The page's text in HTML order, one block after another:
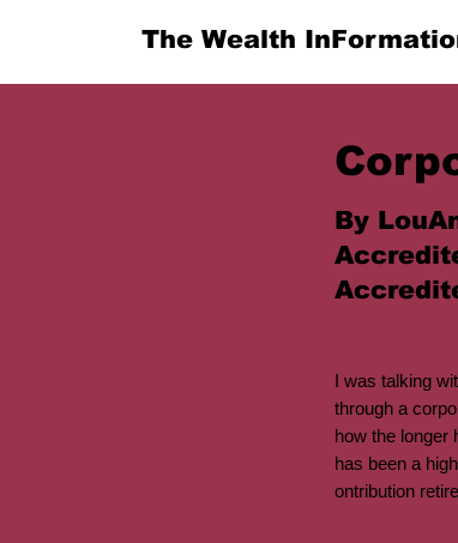
The Wealth
By
I was talking
through a
how the longer
has been a
ontribution